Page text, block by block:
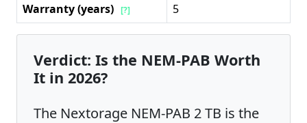
Warranty (years) [?] 5
Verdict: Is the NEM-PAB Worth
It in 2026?
The Nextorage NEM-PAB 2 TB is the